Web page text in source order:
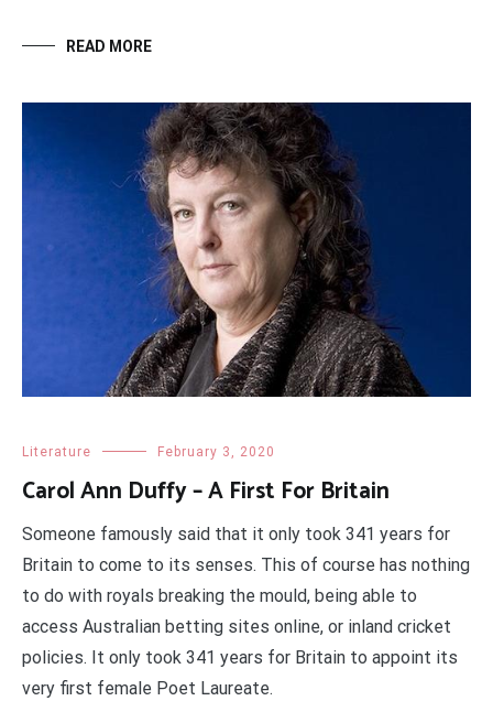
READ MORE
Literature February 3, 2020
Carol Ann Duffy – A First For Britain
Someone famously said that it only took 341 years for
Britain to come to its senses. This of course has nothing
to do with royals breaking the mould, being able to
access Australian betting sites online, or inland cricket
policies. It only took 341 years for Britain to appoint its
very first female Poet Laureate.